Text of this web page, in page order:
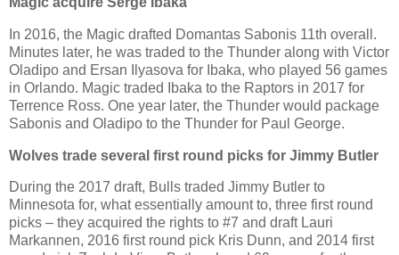
In 2016, the Magic drafted Domantas Sabonis 11th overall.
Minutes later, he was traded to the Thunder along with Victor
Oladipo and Ersan Ilyasova for Ibaka, who played 56 games
in Orlando. Magic traded Ibaka to the Raptors in 2017 for
Terrence Ross. One year later, the Thunder would package
Sabonis and Oladipo to the Thunder for Paul George.
Wolves trade several first round picks for Jimmy Butler
During the 2017 draft, Bulls traded Jimmy Butler to
Minnesota for, what essentially amount to, three first round
picks – they acquired the rights to #7 and draft Lauri
Markannen, 2016 first round pick Kris Dunn, and 2014 first